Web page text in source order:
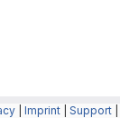
Imprint Support